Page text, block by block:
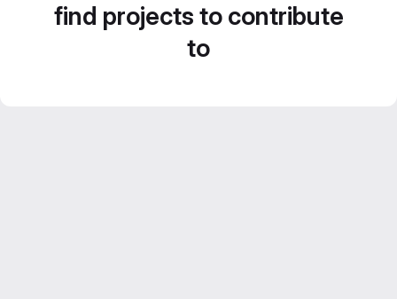
find projects to contribute
to